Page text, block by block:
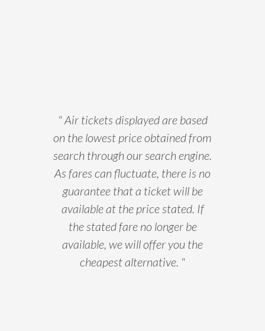
" Air tickets displayed are based
on the lowest price obtained from
search through our search engine.
As fares can fluctuate, there is no
guarantee that a ticket will be
available at the price stated. If
the stated fare no longer be
available, we will offer you the
cheapest alternative. "